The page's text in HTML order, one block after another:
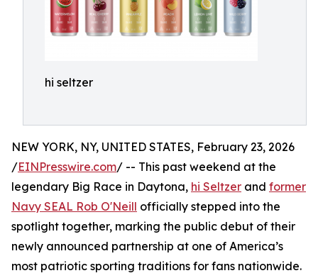
hi seltzer
NEW YORK, NY, UNITED STATES, February 23, 2026
/EINPresswire.com/ -- This past weekend at the
legendary Big Race in Daytona, hi Seltzer and former
Navy SEAL Rob O'Neill officially stepped into the
spotlight together, marking the public debut of their
newly announced partnership at one of America’s
most patriotic sporting traditions for fans nationwide.